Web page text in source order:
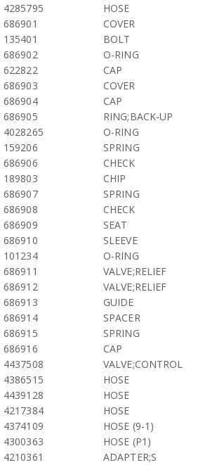
4285795
HOSE
686901
COVER
135401
BOLT
686902
O-RING
622822
CAP
686903
COVER
686904
CAP
686905
RING;BACK-UP
4028265
O-RING
159206
SPRING
686906
CHECK
189803
CHIP
686907
SPRING
686908
CHECK
686909
SEAT
686910
SLEEVE
101234
O-RING
686911
VALVE;RELIEF
686912
VALVE;RELIEF
686913
GUIDE
686914
SPACER
686915
SPRING
686916
CAP
4437508
VALVE;CONTROL
4386515
HOSE
4439128
HOSE
4217384
HOSE
4374109
HOSE (9-1)
4300363
HOSE (P1)
4210361
ADAPTER;S